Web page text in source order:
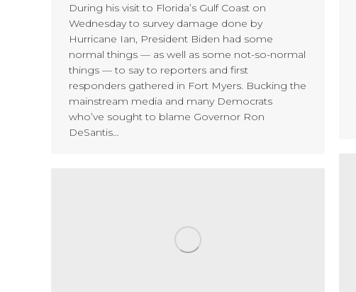
During his visit to Florida’s Gulf Coast on
Wednesday to survey damage done by
Hurricane Ian, President Biden had some
normal things — as well as some not-so-normal
things — to say to reporters and first
responders gathered in Fort Myers. Bucking the
mainstream media and many Democrats
who’ve sought to blame Governor Ron
DeSantis…